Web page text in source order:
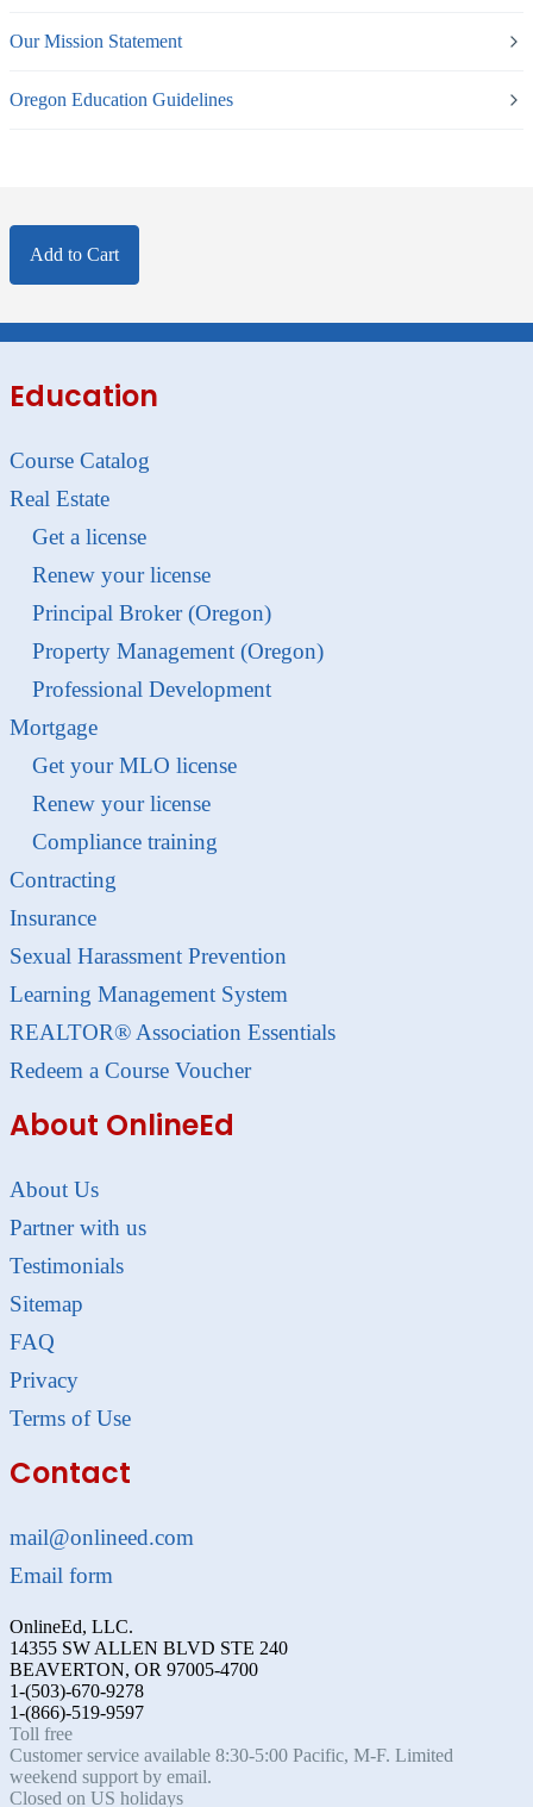
Our Mission Statement
Oregon Education Guidelines
Add to Cart
Education
Course Catalog
Real Estate
Get a license
Renew your license
Principal Broker (Oregon)
Property Management (Oregon)
Professional Development
Mortgage
Get your MLO license
Renew your license
Compliance training
Contracting
Insurance
Sexual Harassment Prevention
Learning Management System
REALTOR® Association Essentials
Redeem a Course Voucher
About OnlineEd
About Us
Partner with us
Testimonials
Sitemap
FAQ
Privacy
Terms of Use
Contact
mail@onlineed.com
Email form
OnlineEd, LLC.
14355 SW ALLEN BLVD STE 240
BEAVERTON, OR 97005-4700
1-(503)-670-9278
1-(866)-519-9597
Toll free
Customer service available 8:30-5:00 Pacific, M-F. Limited
weekend support by email.
Closed on US holidays